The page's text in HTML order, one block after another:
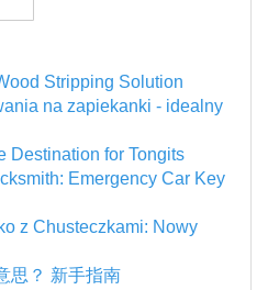
Stripping Solution
na zapiekanki - idealny
Destination for Tongits
Emergency Car Key
z Chusteczkami: Nowy
思？ 新手指南